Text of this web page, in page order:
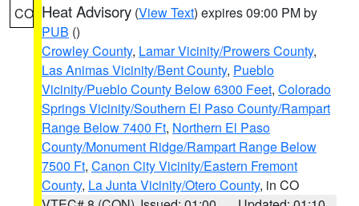
CO Heat Advisory (View Text) expires 09:00 PM by
PUB ()
Crowley County, Lamar Vicinity/Prowers County,
Las Animas Vicinity/Bent County, Pueblo
Vicinity/Pueblo County Below 6300 Feet, Colorado
Springs Vicinity/Southern El Paso County/Rampart
Range Below 7400 Ft, Northern El Paso
County/Monument Ridge/Rampart Range Below
7500 Ft, Canon City Vicinity/Eastern Fremont
County, La Junta Vicinity/Otero County, in CO